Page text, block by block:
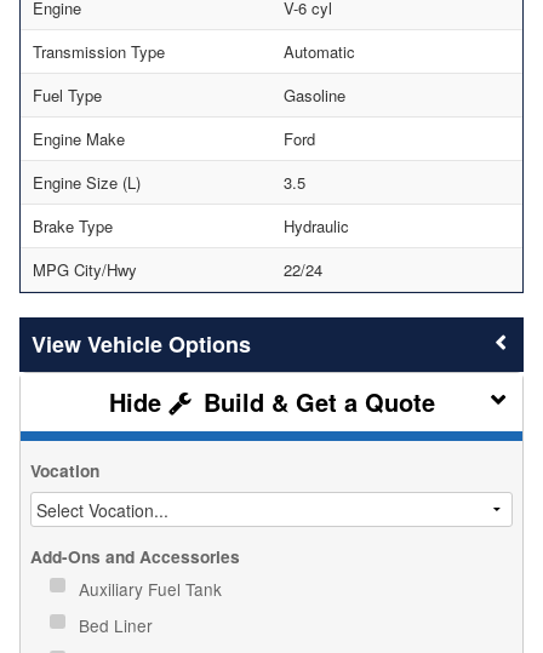
Engine
V-6 cyl
Transmission Type
Automatic
Fuel Type
Gasoline
Engine Make
Ford
Engine Size (L)
3.5
Brake Type
Hydraulic
MPG City/Hwy
22/24
Vehicle Options
Build & Get a Quote
Vocation
Add-Ons and Accessories
Auxiliary Fuel Tank
Bed Liner